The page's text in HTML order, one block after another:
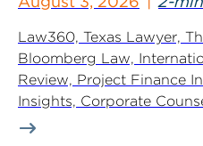
Law360, Texas Lawyer,
Bloomberg Law,
Review, Project Finance
Insights, Corporate